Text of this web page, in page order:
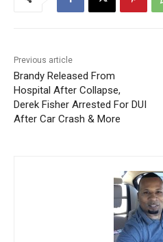
Previous article
Brandy Released From
Hospital After Collapse,
Derek Fisher Arrested For DUI
After Car Crash & More